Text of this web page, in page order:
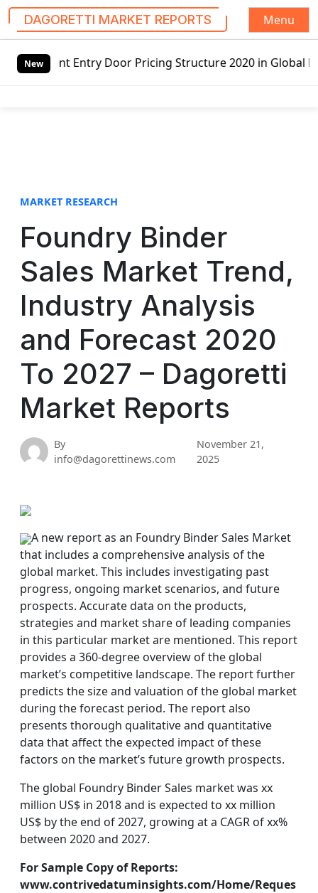
DAGORETTI MARKET REPORTS
Menu
NewPricing Structure 2020 in Global Market – Pella
MARKET RESEARCH
Foundry Binder
Sales Market Trend,
Industry Analysis
and Forecast 2020
To 2027 – Dagoretti
Market Reports
By
info@dagorettinews.com
November 21,
2025
A new report as an Foundry Binder Sales Market
that includes a comprehensive analysis of the
global market. This includes investigating past
progress, ongoing market scenarios, and future
prospects. Accurate data on the products,
strategies and market share of leading companies
in this particular market are mentioned. This report
provides a 360-degree overview of the global
market’s competitive landscape. The report further
predicts the size and valuation of the global market
during the forecast period. The report also
presents thorough qualitative and quantitative
data that affect the expected impact of these
factors on the market’s future growth prospects.
The global Foundry Binder Sales market was xx
million US$ in 2018 and is expected to xx million
US$ by the end of 2027, growing at a CAGR of xx%
between 2020 and 2027.
For Sample Copy of Reports:
www.contrivedatuminsights.com/Home/Reques